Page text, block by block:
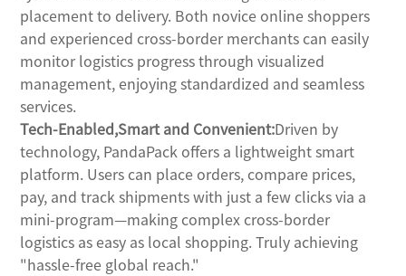
placement to delivery. Both novice online shoppers
and experienced cross-border merchants can easily
monitor logistics progress through visualized
management, enjoying standardized and seamless
services.
Tech-Enabled,Smart and Convenient:Driven by
technology, PandaPack offers a lightweight smart
platform. Users can place orders, compare prices,
pay, and track shipments with just a few clicks via a
mini-program—making complex cross-border
logistics as easy as local shopping. Truly achieving
"hassle-free global reach."